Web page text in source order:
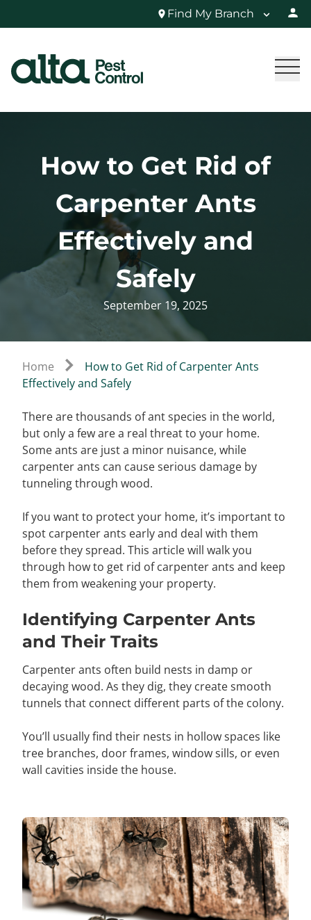
Find My Branch
How to Get Rid of
Carpenter Ants
Effectively and
Safely
September 19, 2025
Home
How to Get Rid of Carpenter Ants
Effectively and Safely
There are thousands of ant species in the world,
but only a few are a real threat to your home.
Some ants are just a minor nuisance, while
carpenter ants can cause serious damage by
tunneling through wood.
If you want to protect your home, it’s important to
spot carpenter ants early and deal with them
before they spread. This article will walk you
through how to get rid of carpenter ants and keep
them from weakening your property.
Identifying Carpenter Ants
and Their Traits
Carpenter ants often build nests in damp or
decaying wood. As they dig, they create smooth
tunnels that connect different parts of the colony.
You’ll usually find their nests in hollow spaces like
tree branches, door frames, window sills, or even
wall cavities inside the house.